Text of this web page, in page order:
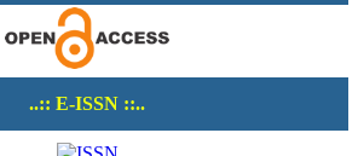
..:: E-ISSN ::..